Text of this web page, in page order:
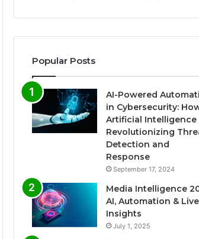
Popular Posts
AI-Powered
in Cybersecurity:
Artificial Intelligence
Revolutionizing
Detection and
Response
September 17, 2024
Media Intelligence
AI, Automation & Live
Insights
July 1, 2025